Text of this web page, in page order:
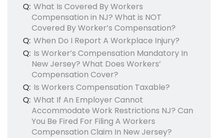
Q: What Is Covered By Workers
Compensation in NJ? What is NOT
Covered By Worker’s Compensation?
Q: When Do I Report A Workplace Injury?
Q: Is Worker’s Compensation Mandatory In
New Jersey? What Does Workers’
Compensation Cover?
Q: Is Workers Compensation Taxable?
Q: What If An Employer Cannot
Accommodate Work Restrictions NJ? Can
You Be Fired For Filing A Workers
Compensation Claim In New Jersey?